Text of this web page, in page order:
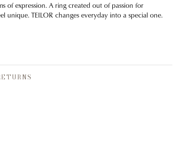
of expression. A ring created out of passion for
unique. TEILOR changes everyday into a special one.